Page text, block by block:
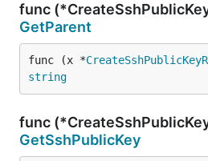
func
GetParent
func (x *
string
func
GetSshPublicKey